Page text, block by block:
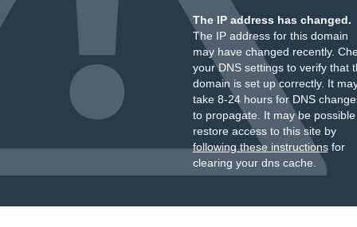
The IP address has changed.
The IP address for this domain
may have changed recently.
your DNS settings to verify that
domain is set up correctly. It
take 8-24 hours for DNS
to propagate. It may be
restore access to this site by
following these instructionsfor
clearing your dns cache.